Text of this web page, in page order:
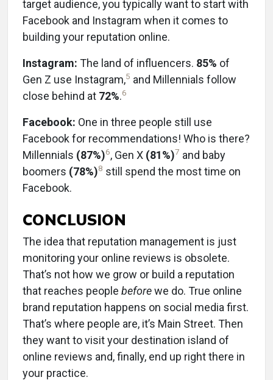
target audience, you typically want to start with
Facebook and Instagram when it comes to
building your reputation online.
Instagram: The land of influencers. 85% of
Gen Z use Instagram,5 and Millennials follow
close behind at 72%.6
Facebook: One in three people still use
Facebook for recommendations! Who is there?
Millennials (87%)6, Gen X (81%)7 and baby
boomers (78%)8 still spend the most time on
Facebook.
CONCLUSION
The idea that reputation management is just
monitoring your online reviews is obsolete.
That’s not how we grow or build a reputation
that reaches people beforewe do. True online
brand reputation happens on social media first.
That’s where people are, it’s Main Street. Then
they want to visit your destination island of
online reviews and, finally, end up right there in
your practice.